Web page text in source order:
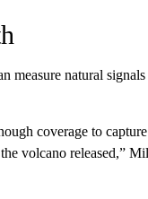
natural
coverage to
volcano released,”